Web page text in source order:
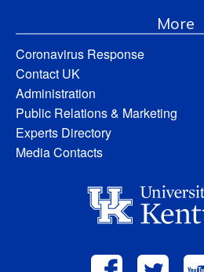
More
Coronavirus Response
Contact UK
Administration
Public Relations & Marketing
Experts Directory
Media Contacts